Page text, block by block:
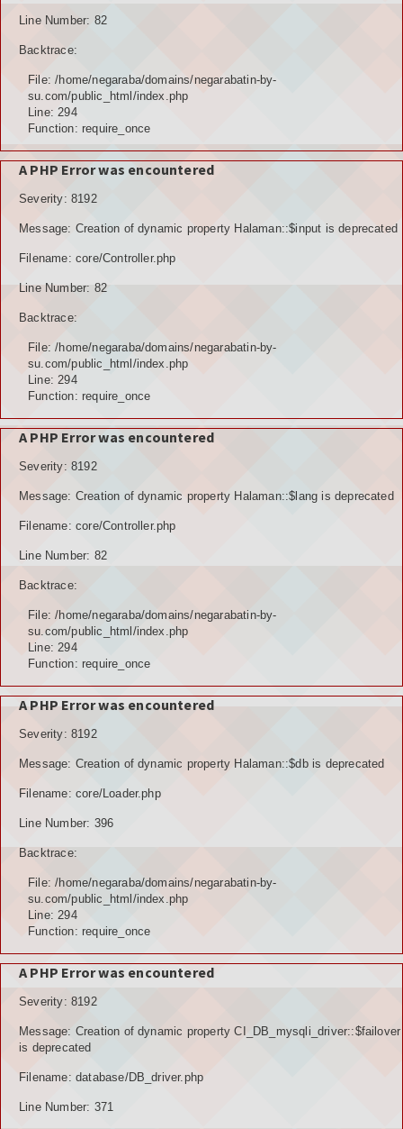
Line Number: 82
Backtrace:
File: /home/negaraba/domains/negarabatin-by-
su.com/public_html/index.php
Line: 294
Function: require_once
A PHP Error was encountered
Severity: 8192
Message: Creation of dynamic property Halaman::$input is deprecated
Filename: core/Controller.php
Line Number: 82
Backtrace:
File: /home/negaraba/domains/negarabatin-by-
su.com/public_html/index.php
Line: 294
Function: require_once
A PHP Error was encountered
Severity: 8192
Message: Creation of dynamic property Halaman::$lang is deprecated
Filename: core/Controller.php
Line Number: 82
Backtrace:
File: /home/negaraba/domains/negarabatin-by-
su.com/public_html/index.php
Line: 294
Function: require_once
A PHP Error was encountered
Severity: 8192
Message: Creation of dynamic property Halaman::$db is deprecated
Filename: core/Loader.php
Line Number: 396
Backtrace:
File: /home/negaraba/domains/negarabatin-by-
su.com/public_html/index.php
Line: 294
Function: require_once
A PHP Error was encountered
Severity: 8192
Message: Creation of dynamic property CI_DB_mysqli_driver::$failover
is deprecated
Filename: database/DB_driver.php
Line Number: 371